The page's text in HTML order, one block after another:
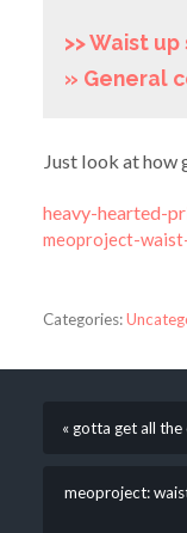
>> Waist
» General
Just look at how
heavy-hearted-
meoproject-
Categories:
« gotta get all
meoproject: